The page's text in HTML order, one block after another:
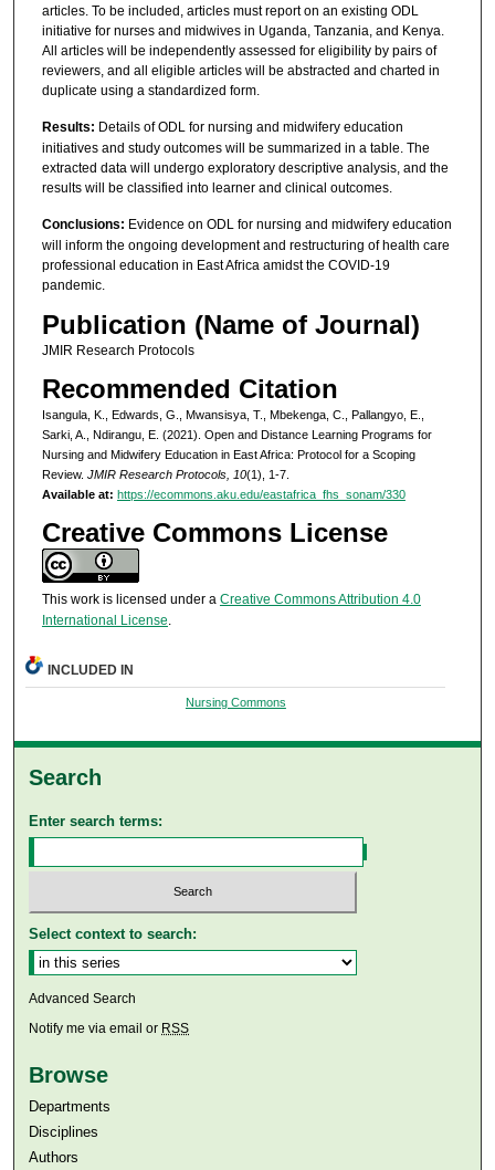
articles. To be included, articles must report on an existing ODL
initiative for nurses and midwives in Uganda, Tanzania, and Kenya.
All articles will be independently assessed for eligibility by pairs of
reviewers, and all eligible articles will be abstracted and charted in
duplicate using a standardized form.
Results: Details of ODL for nursing and midwifery education
initiatives and study outcomes will be summarized in a table. The
extracted data will undergo exploratory descriptive analysis, and the
results will be classified into learner and clinical outcomes.
Conclusions: Evidence on ODL for nursing and midwifery education
will inform the ongoing development and restructuring of health care
professional education in East Africa amidst the COVID-19
pandemic.
Publication (Name of Journal)
JMIR Research Protocols
Recommended Citation
Isangula, K., Edwards, G., Mwansisya, T., Mbekenga, C., Pallangyo, E.,
Sarki, A., Ndirangu, E. (2021). Open and Distance Learning Programs for
Nursing and Midwifery Education in East Africa: Protocol for a Scoping
Review. JMIR Research Protocols, 10(1), 1-7.
Available at: https://ecommons.aku.edu/eastafrica_fhs_sonam/330
Creative Commons License
This work is licensed under a Creative Commons Attribution 4.0
International License.
INCLUDED IN
Nursing Commons
Search
Enter search terms:
Select context to search:
Advanced Search
Notify me via email or RSS
Browse
Departments
Disciplines
Authors